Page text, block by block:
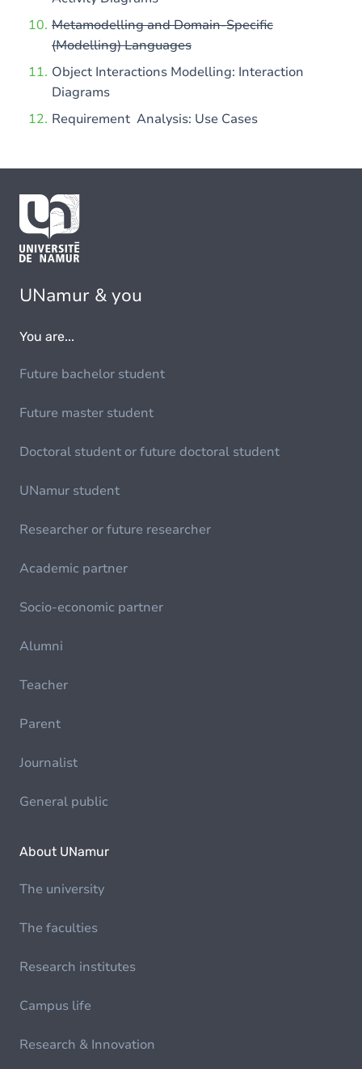
Metamodelling and Domain-Specific
(Modelling) Languages
Object Interactions Modelling: Interaction
Diagrams
Requirement Analysis: Use Cases
UNamur & you
You are...
Future bachelor student
Future master student
Doctoral student or future doctoral student
UNamur student
Researcher or future researcher
Academic partner
Socio-economic partner
Alumni
Teacher
Parent
Journalist
General public
About UNamur
The university
The faculties
Research institutes
Campus life
Research & Innovation